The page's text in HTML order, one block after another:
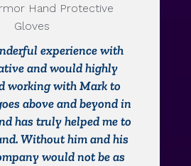
Hand Protective
Gloves
experience with
and would highly
working with Mark to
above and beyond in
has truly helped me to
Without him and his
would not be as